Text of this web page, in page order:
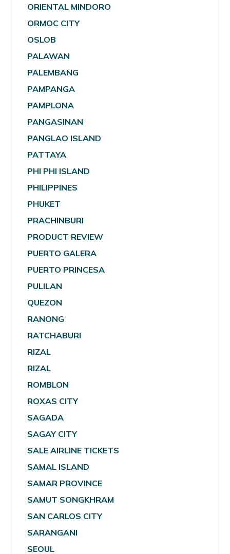
ORIENTAL MINDORO
ORMOC CITY
OSLOB
PALAWAN
PALEMBANG
PAMPANGA
PAMPLONA
PANGASINAN
PANGLAO ISLAND
PATTAYA
PHI PHI ISLAND
PHILIPPINES
PHUKET
PRACHINBURI
PRODUCT REVIEW
PUERTO GALERA
PUERTO PRINCESA
PULILAN
QUEZON
RANONG
RATCHABURI
RIZAL
RIZAL
ROMBLON
ROXAS CITY
SAGADA
SAGAY CITY
SALE AIRLINE TICKETS
SAMAL ISLAND
SAMAR PROVINCE
SAMUT SONGKHRAM
SAN CARLOS CITY
SARANGANI
SEOUL